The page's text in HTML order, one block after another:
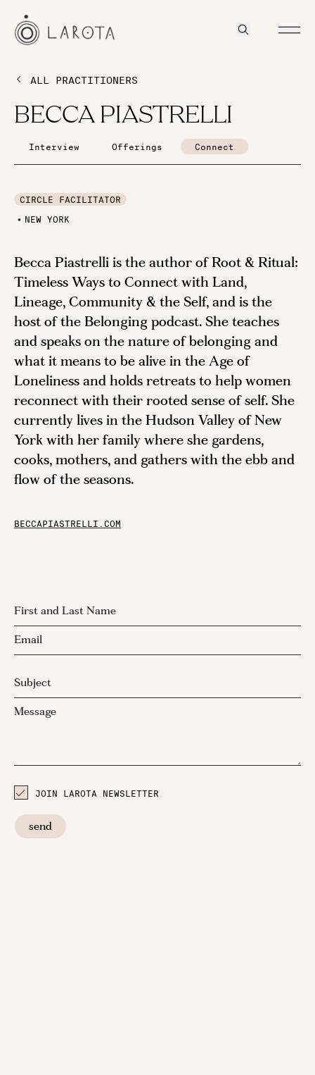
ALL PRACTITIONERS
BECCA PIASTRELLI
Interview Offerings Connect
CIRCLE FACILITATOR
NEW YORK
Becca Piastrelli is the author of Root & Ritual:
Timeless Ways to Connect with Land,
Lineage, Community & the Self, and is the
host of the Belonging podcast. She teaches
and speaks on the nature of belonging and
what it means to be alive in the Age of
Loneliness and holds retreats to help women
reconnect with their rooted sense of self. She
currently lives in the Hudson Valley of New
York with her family where she gardens,
cooks, mothers, and gathers with the ebb and
flow of the seasons.
BECCAPIASTRELLI.COM
JOIN LAROTA NEWSLETTER
send